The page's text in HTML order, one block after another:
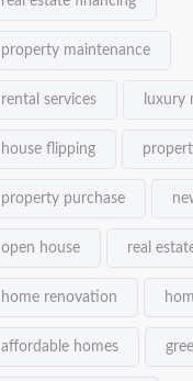
property maintenance
rental services luxury
house flipping
property purchase
open house real
home renovation
affordable homes